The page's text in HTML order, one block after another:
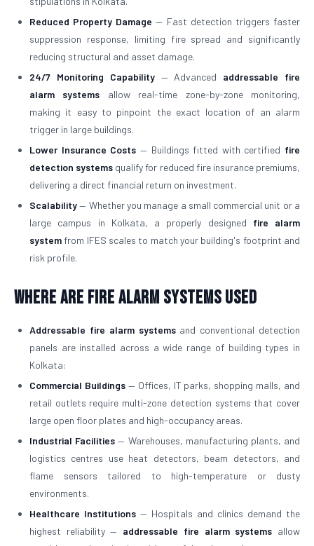
Reduced Property Damage — Fast detection triggers faster
suppression response, limiting fire spread and significantly
reducing structural and asset damage.
24/7 Monitoring Capability— Advanced addressable fire
alarm systems allow real-time zone-by-zone monitoring,
making it easy to pinpoint the exact location of an alarm
trigger in large buildings.
Lower Insurance Costs — Buildings fitted with certified fire
detection systems qualify for reduced fire insurance premiums,
delivering a direct financial return on investment.
Scalability— Whether you manage a small commercial unit or a
large campus in Kolkata, a properly designed fire alarm
system from IFES scales to match your building's footprint and
risk profile.
Where Are Fire Alarm Systems Used
Addressable fire alarm systemsand conventional detection
panels are installed across a wide range of building types in
Kolkata:
Commercial Buildings— Offices, IT parks, shopping malls, and
retail outlets require multi-zone detection systems that cover
large open floor plates and high-occupancy areas.
Industrial Facilities — Warehouses, manufacturing plants, and
logistics centres use heat detectors, beam detectors, and
flame sensors tailored to high-temperature or dusty
environments.
Healthcare Institutions — Hospitals and clinics demand the
highest reliability — addressable fire alarm systems allow